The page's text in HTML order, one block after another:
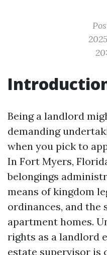
Being a landlord
demanding
when you pick to
In Fort Myers,
belongings
means of kingdom
ordinances, and the
apartment homes.
rights as a landlord
estate supervisor is